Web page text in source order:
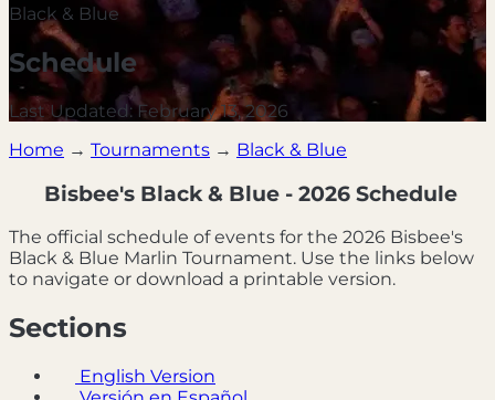
Black & Blue
Schedule
Last Updated: February 13, 2026
Home → Tournaments → Black & Blue
Bisbee's Black & Blue - 2026 Schedule
The official schedule of events for the 2026 Bisbee's
Black & Blue Marlin Tournament. Use the links below
to navigate or download a printable version.
Sections
English Version